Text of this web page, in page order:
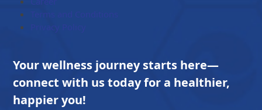
Privacy Policy
Your wellness journey starts here—
connect with us today for a healthier,
happier you!